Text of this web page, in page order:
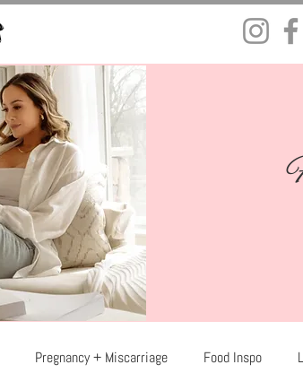
Pregnancy + Miscarriage Food Inspo